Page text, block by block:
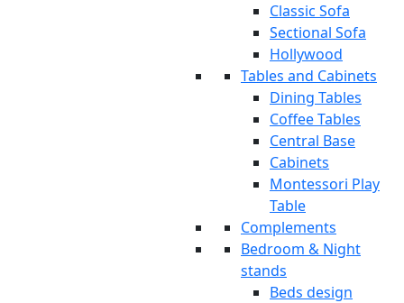
Classic Sofa
Sectional Sofa
Hollywood
Tables and Cabinets
Dining Tables
Coffee Tables
Central Base
Cabinets
Montessori Play
Table
Complements
Bedroom & Night
stands
Beds design